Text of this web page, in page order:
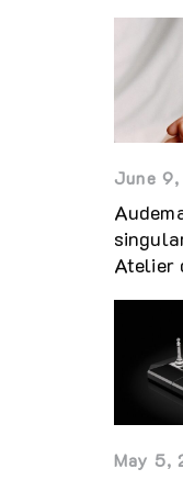
June
Atelier
May 5,